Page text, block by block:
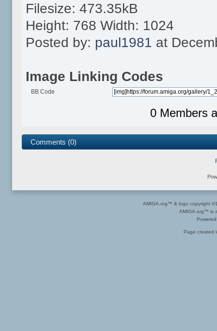
Filesize: 473.35kB
Height: 768 Width: 1024
Posted by: paul1981 at
Image Linking Codes
BB Code
0 Members
Comments (0)
AMIGA.org™ & logo copyright
AMIGA.org™ is
Page created